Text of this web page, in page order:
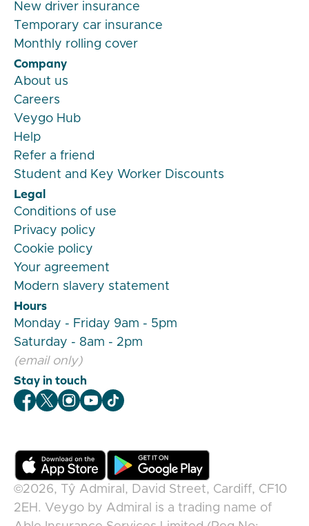
New driver insurance
Temporary car insurance
Monthly rolling cover
Company
About us
Careers
Veygo Hub
Help
Refer a friend
Student and Key Worker Discounts
Legal
Conditions of use
Privacy policy
Cookie policy
Your agreement
Modern slavery statement
Hours
Monday - Friday 9am - 5pm
Saturday - 8am - 2pm
(email only)
Stay in touch
Veygo Facebook
Veygo X
Veygo Instagram
Veygo Youtube
Veygo TikTok
©2026,
Tŷ Admiral, David Street, Cardiff, CF10
2EH . Veygo by Admiral
is a trading name of